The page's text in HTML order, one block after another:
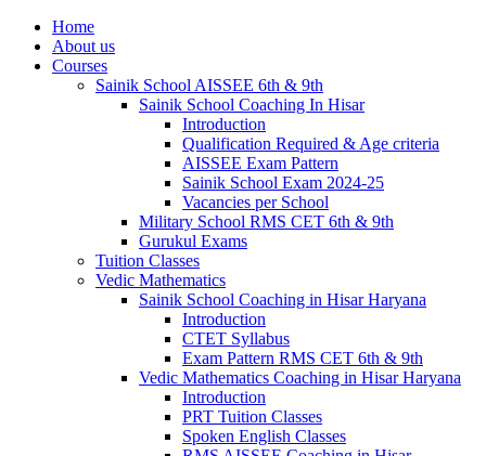
Home
About us
Courses
Sainik School AISSEE 6th & 9th
Sainik School Coaching In Hisar
Introduction
Qualification Required & Age criteria
AISSEE Exam Pattern
Sainik School Exam 2024-25
Vacancies per School
Military School RMS CET 6th & 9th
Gurukul Exams
Tuition Classes
Vedic Mathematics
Sainik School Coaching in Hisar Haryana
Introduction
CTET Syllabus
Exam Pattern RMS CET 6th & 9th
Vedic Mathematics Coaching in Hisar Haryana
Introduction
PRT Tuition Classes
Spoken English Classes